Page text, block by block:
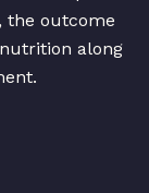
the outcome
along